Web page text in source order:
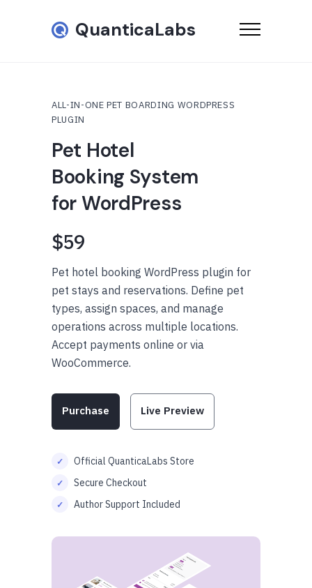
QuanticaLabs
ALL-IN-ONE PET BOARDING WORDPRESS
PLUGIN
Pet Hotel
Booking System
for WordPress
$59
Pet hotel booking WordPress plugin for
pet stays and reservations. Define pet
types, assign spaces, and manage
operations across multiple locations.
Accept payments online or via
WooCommerce.
Purchase Live Preview
Official QuanticaLabs Store
Secure Checkout
Author Support Included